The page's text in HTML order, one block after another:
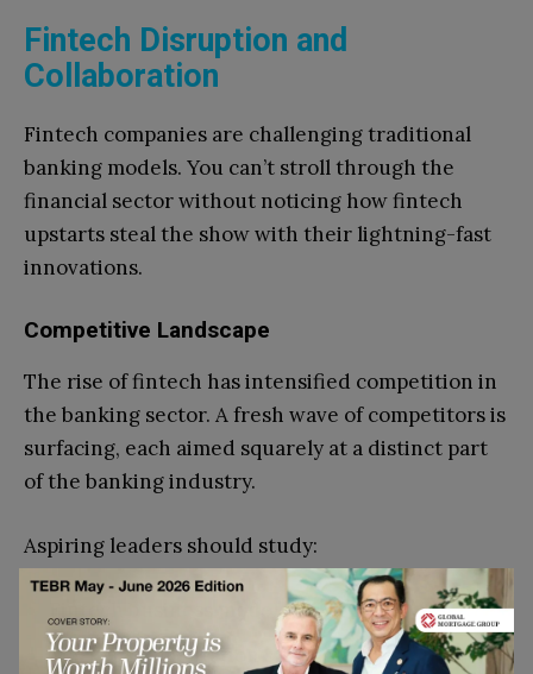
Fintech Disruption and
Collaboration
Fintech companies are challenging traditional
banking models. You can’t stroll through the
financial sector without noticing how fintech
upstarts steal the show with their lightning-fast
innovations.
Competitive Landscape
The rise of fintech has intensified competition in
the banking sector. A fresh wave of competitors is
surfacing, each aimed squarely at a distinct part
of the banking industry.
Aspiring leaders should study:
Fintech business models
Market segmentation strategies